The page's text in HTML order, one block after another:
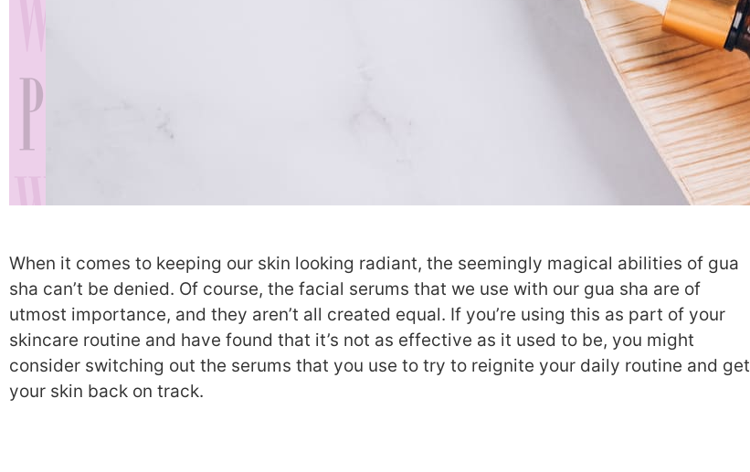
When it comes to keeping our skin looking radiant, the seemingly magical abilities of gua
sha can’t be denied. Of course, the facial serums that we use with our gua sha are of
utmost importance, and they aren’t all created equal. If you’re using this as part of your
skincare routine and have found that it’s not as effective as it used to be, you might
consider switching out the serums that you use to try to reignite your daily routine and get
your skin back on track.